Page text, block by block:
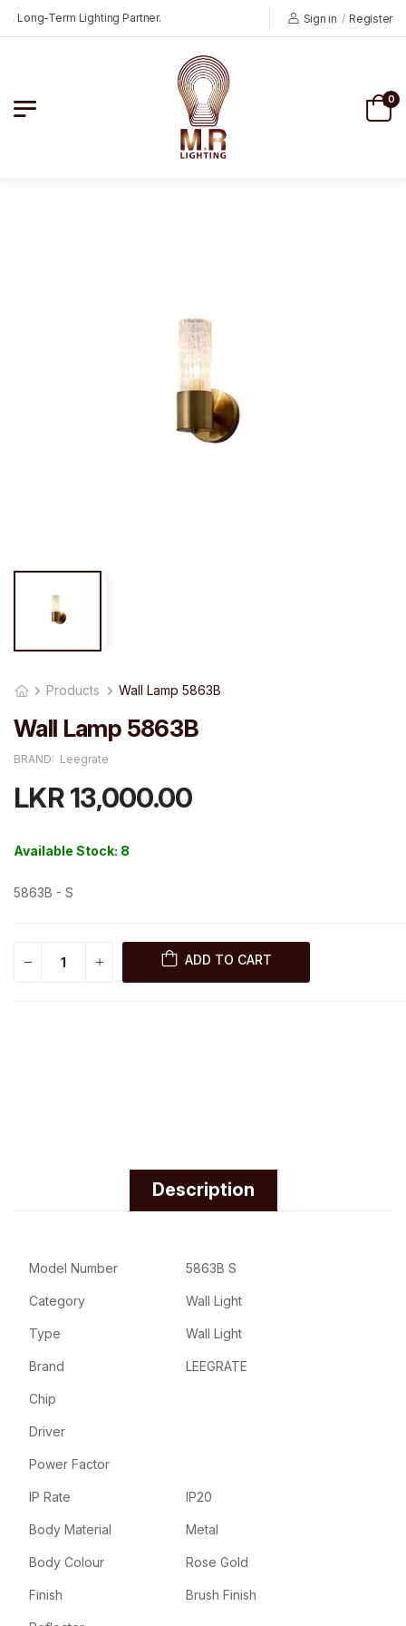
Term Lighting Partner. Sign in / Register
0
Products Wall Lamp 5863B
Wall Lamp 5863B
BRAND: Leegrate
LKR 13,000.00
Available Stock: 8
5863B - S
ADD TO CART
Description
Model Number 5863B S
Category Wall Light
Type Wall Light
Brand LEEGRATE
Chip
Driver
Power Factor
IP Rate IP20
Body Material Metal
Body Colour Rose Gold
Finish Brush Finish